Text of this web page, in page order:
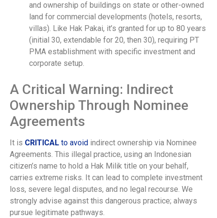
and ownership of buildings on state or other-owned
land for commercial developments (hotels, resorts,
villas). Like Hak Pakai, it’s granted for up to 80 years
(initial 30, extendable for 20, then 30), requiring PT
PMA establishment with specific investment and
corporate setup.
A Critical Warning: Indirect
Ownership Through Nominee
Agreements
It is CRITICAL to avoid indirect ownership via Nominee
Agreements. This illegal practice, using an Indonesian
citizen’s name to hold a Hak Milik title on your behalf,
carries extreme risks. It can lead to complete investment
loss, severe legal disputes, and no legal recourse. We
strongly advise against this dangerous practice; always
pursue legitimate pathways.